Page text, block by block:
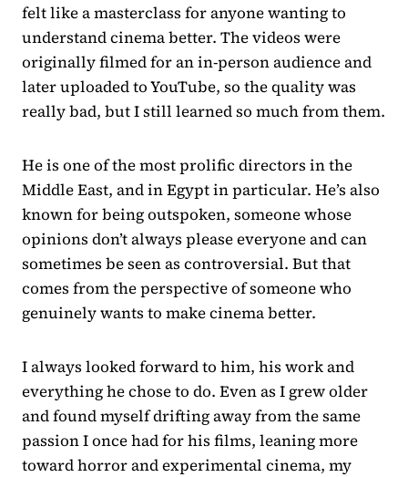
felt like a masterclass for anyone wanting to
understand cinema better. The videos were
originally filmed for an in-person audience and
later uploaded to YouTube, so the quality was
really bad, but I still learned so much from them.
He is one of the most prolific directors in the
Middle East, and in Egypt in particular. He’s also
known for being outspoken, someone whose
opinions don’t always please everyone and can
sometimes be seen as controversial. But that
comes from the perspective of someone who
genuinely wants to make cinema better.
I always looked forward to him, his work and
everything he chose to do. Even as I grew older
and found myself drifting away from the same
passion I once had for his films, leaning more
toward horror and experimental cinema, my